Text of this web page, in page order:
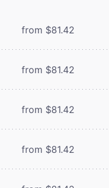
from $81.42
from $81.42
from $81.42
from $81.42